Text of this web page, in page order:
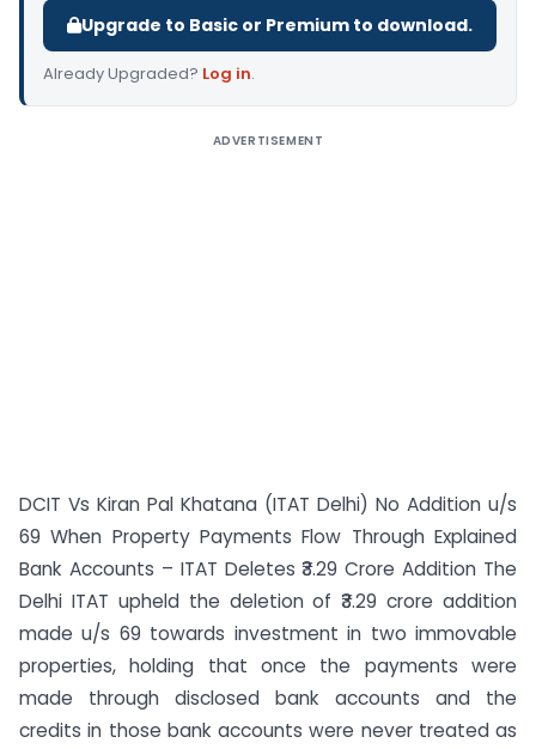
Upgrade to Basic or Premium to download.
Already Upgraded? Log in.
ADVERTISEMENT
DCIT Vs Kiran Pal Khatana (ITAT Delhi) No Addition u/s
69 When Property Payments Flow Through Explained
Bank Accounts – ITAT Deletes ₹3.29 Crore Addition The
Delhi ITAT upheld the deletion of ₹3.29 crore addition
made u/s 69 towards investment in two immovable
properties, holding that once the payments were
made through disclosed bank accounts and the
credits in those bank accounts were never treated as